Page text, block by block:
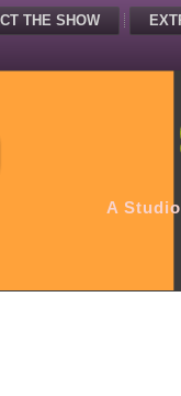
THE SHOW
A